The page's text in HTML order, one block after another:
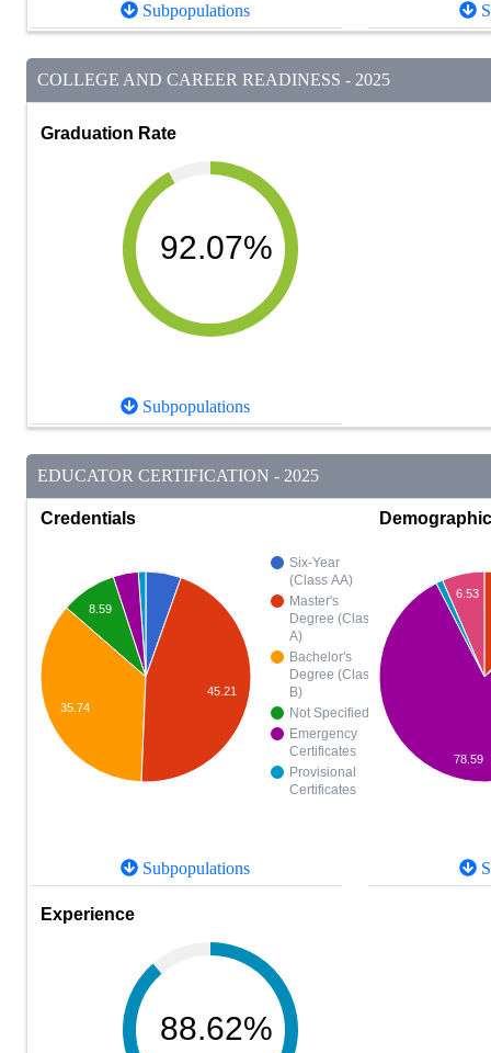
Subpopulations
COLLEGE AND CAREER READINESS - 2025
Graduation Rate
92.07%
Subpopulations
EDUCATOR CERTIFICATION - 2025
Credentials
Six-Year
(Class AA)
Master's
Degree (Class
A)
Bachelor's
Degree (Class
B)
Not Specified
Emergency
Certificates
Provisional
Certificates
8.59
35.74
45.21
Subpopulations
6.53
78.59
Experience
88.62%